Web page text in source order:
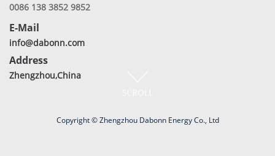
0086 138 3852 9852
E-Mail
info@dabonn.com
Address
Zhengzhou,China
Copyright © Zhengzhou Dabonn Energy Co., Ltd